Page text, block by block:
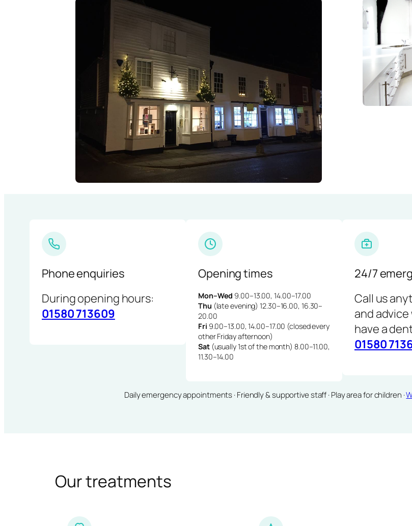
Phone enquiries
During opening hours:
01580 713609
Opening times
Mon–Wed 9.00–13.00, 14.00–17.00
Thu (late evening) 12.30–16.00, 16.30–
20.00
Fri 9.00–13.00, 14.00–17.00 (closed every
other Friday afternoon)
Sat(usually 1st of the month) 8.00–11.00,
11.30–14.00
24/7
Call us
and
have a
01580
Daily emergency appointments · Friendly & supportive staff · Play area for children ·
Our treatments